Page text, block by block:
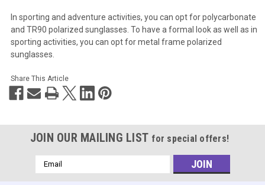
In sporting and adventure activities, you can opt for polycarbonate
and TR90 polarized sunglasses. To have a formal look as well as in
sporting activities, you can opt for metal frame polarized
sunglasses.
Share This Article
JOIN OUR MAILING LIST for special offers!
Email
Address